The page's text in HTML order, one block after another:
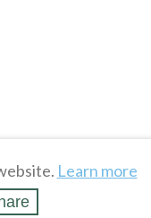
Learn more